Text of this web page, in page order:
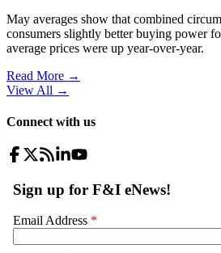
May averages show that combined
consumers slightly better buying power
average prices were up year-over-year.
Read More →
View All →
Connect with us